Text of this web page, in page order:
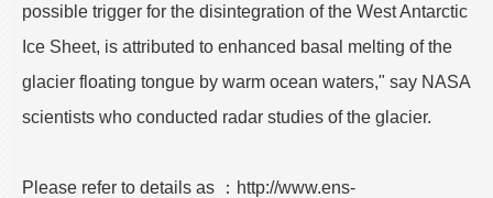
possible trigger for the disintegration of the West Antarctic
Ice Sheet, is attributed to enhanced basal melting of the
glacier floating tongue by warm ocean waters," say NASA
scientists who conducted radar studies of the glacier.
Please refer to details as ：http://www.ens-